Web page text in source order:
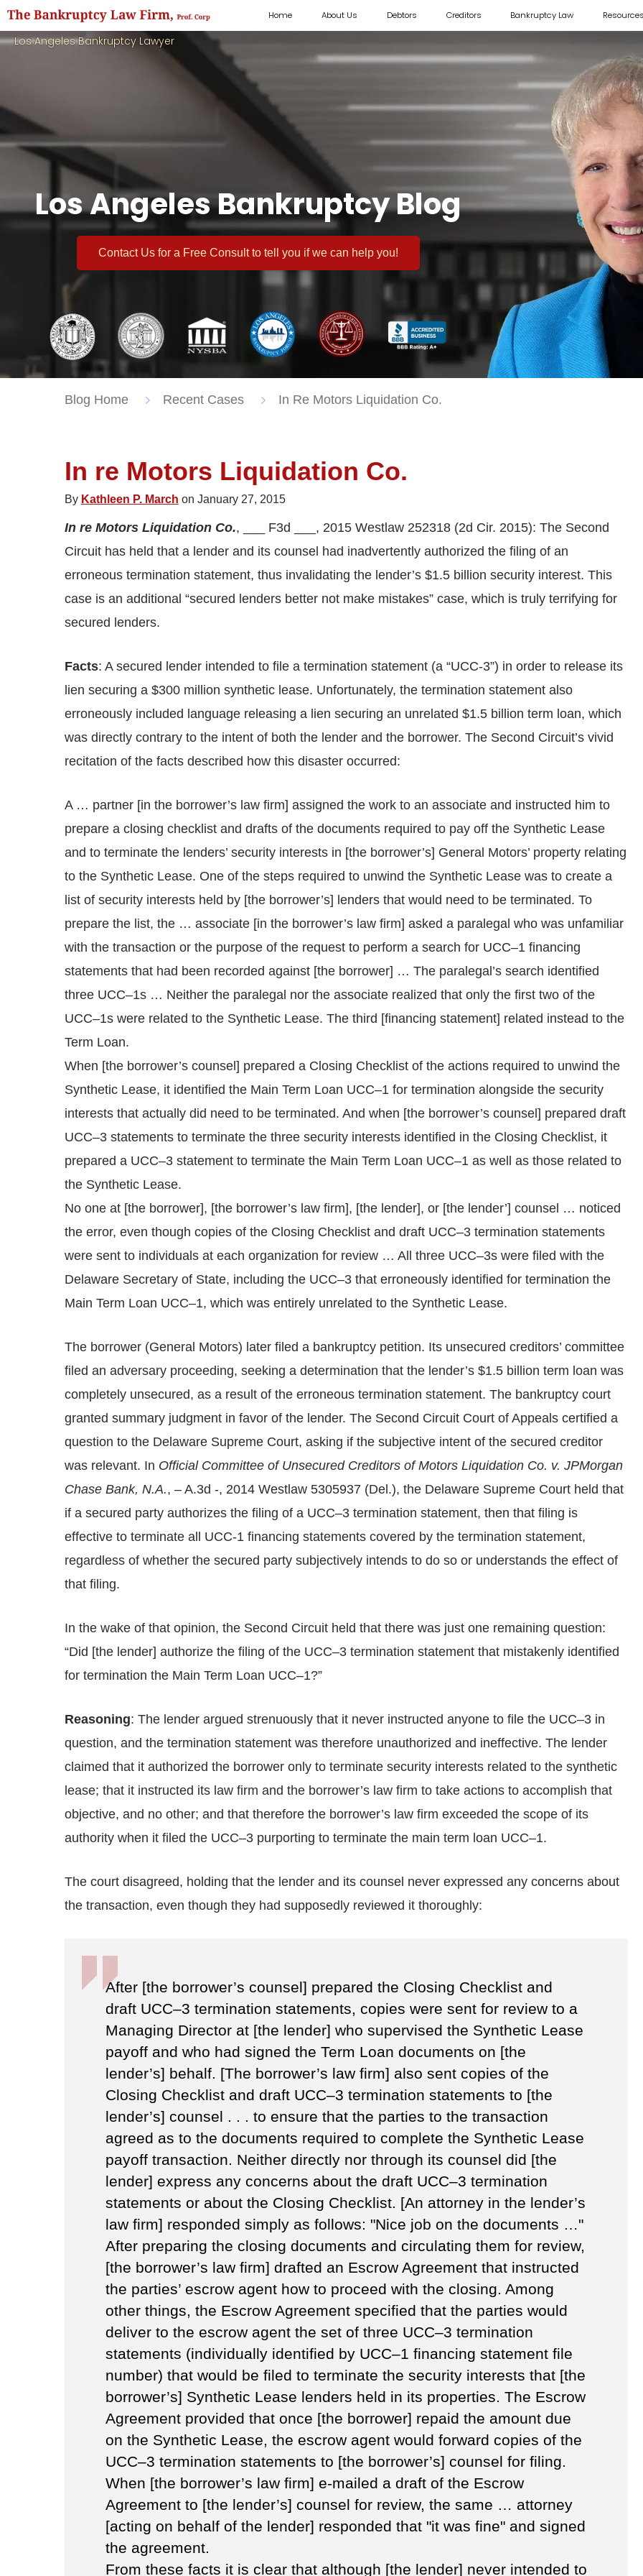
Home About Us Debtors Creditors Bankruptcy Law Resources
Los Angeles Bankruptcy Lawyer
Los Angeles Bankruptcy Blog
Contact Us for a Free Consultto tell you if we can help you!
Blog Home Recent Cases In Re Motors Liquidation Co.
In re Motors Liquidation Co.
By Kathleen P. March on January 27, 2015
In re Motors Liquidation Co., ___ F3d ___, 2015 Westlaw 252318 (2d Cir. 2015): The Second
Circuit has held that a lender and its counsel had inadvertently authorized the filing of an
erroneous termination statement, thus invalidating the lender’s $1.5 billion security interest. This
case is an additional “secured lenders better not make mistakes” case, which is truly terrifying for
secured lenders.
Facts: A secured lender intended to file a termination statement (a “UCC-3”) in order to release its
lien securing a $300 million synthetic lease. Unfortunately, the termination statement also
erroneously included language releasing a lien securing an unrelated $1.5 billion term loan, which
was directly contrary to the intent of both the lender and the borrower. The Second Circuit’s vivid
recitation of the facts described how this disaster occurred:
A … partner [in the borrower’s law firm] assigned the work to an associate and instructed him to
prepare a closing checklist and drafts of the documents required to pay off the Synthetic Lease
and to terminate the lenders’ security interests in [the borrower’s] General Motors’ property relating
to the Synthetic Lease. One of the steps required to unwind the Synthetic Lease was to create a
list of security interests held by [the borrower’s] lenders that would need to be terminated. To
prepare the list, the … associate [in the borrower’s law firm] asked a paralegal who was unfamiliar
with the transaction or the purpose of the request to perform a search for UCC–1 financing
statements that had been recorded against [the borrower] … The paralegal’s search identified
three UCC–1s … Neither the paralegal nor the associate realized that only the first two of the
UCC–1s were related to the Synthetic Lease. The third [financing statement] related instead to the
Term Loan.
When [the borrower’s counsel] prepared a Closing Checklist of the actions required to unwind the
Synthetic Lease, it identified the Main Term Loan UCC–1 for termination alongside the security
interests that actually did need to be terminated. And when [the borrower’s counsel] prepared draft
UCC–3 statements to terminate the three security interests identified in the Closing Checklist, it
prepared a UCC–3 statement to terminate the Main Term Loan UCC–1 as well as those related to
the Synthetic Lease.
No one at [the borrower], [the borrower’s law firm], [the lender], or [the lender’] counsel … noticed
the error, even though copies of the Closing Checklist and draft UCC–3 termination statements
were sent to individuals at each organization for review … All three UCC–3s were filed with the
Delaware Secretary of State, including the UCC–3 that erroneously identified for termination the
Main Term Loan UCC–1, which was entirely unrelated to the Synthetic Lease.
The borrower (General Motors) later filed a bankruptcy petition. Its unsecured creditors’ committee
filed an adversary proceeding, seeking a determination that the lender’s $1.5 billion term loan was
completely unsecured, as a result of the erroneous termination statement. The bankruptcy court
granted summary judgment in favor of the lender. The Second Circuit Court of Appeals certified a
question to the Delaware Supreme Court, asking if the subjective intent of the secured creditor
was relevant. In Official Committee of Unsecured Creditors of Motors Liquidation Co. v. JPMorgan
Chase Bank, N.A., – A.3d -, 2014 Westlaw 5305937 (Del.), the Delaware Supreme Court held that
if a secured party authorizes the filing of a UCC–3 termination statement, then that filing is
effective to terminate all UCC-1 financing statements covered by the termination statement,
regardless of whether the secured party subjectively intends to do so or understands the effect of
that filing.
In the wake of that opinion, the Second Circuit held that there was just one remaining question:
“Did [the lender] authorize the filing of the UCC–3 termination statement that mistakenly identified
for termination the Main Term Loan UCC–1?”
Reasoning: The lender argued strenuously that it never instructed anyone to file the UCC–3 in
question, and the termination statement was therefore unauthorized and ineffective. The lender
claimed that it authorized the borrower only to terminate security interests related to the synthetic
lease; that it instructed its law firm and the borrower’s law firm to take actions to accomplish that
objective, and no other; and that therefore the borrower’s law firm exceeded the scope of its
authority when it filed the UCC–3 purporting to terminate the main term loan UCC–1.
The court disagreed, holding that the lender and its counsel never expressed any concerns about
the transaction, even though they had supposedly reviewed it thoroughly:
After [the borrower’s counsel] prepared the Closing Checklist and
draft UCC–3 termination statements, copies were sent for review to a
Managing Director at [the lender] who supervised the Synthetic Lease
payoff and who had signed the Term Loan documents on [the
lender’s] behalf. [The borrower’s law firm] also sent copies of the
Closing Checklist and draft UCC–3 termination statements to [the
lender’s] counsel . . . to ensure that the parties to the transaction
agreed as to the documents required to complete the Synthetic Lease
payoff transaction. Neither directly nor through its counsel did [the
lender] express any concerns about the draft UCC–3 termination
statements or about the Closing Checklist. [An attorney in the lender’s
law firm] responded simply as follows: "Nice job on the documents …"
After preparing the closing documents and circulating them for review,
[the borrower’s law firm] drafted an Escrow Agreement that instructed
the parties’ escrow agent how to proceed with the closing. Among
other things, the Escrow Agreement specified that the parties would
deliver to the escrow agent the set of three UCC–3 termination
statements (individually identified by UCC–1 financing statement file
number) that would be filed to terminate the security interests that [the
borrower’s] Synthetic Lease lenders held in its properties. The Escrow
Agreement provided that once [the borrower] repaid the amount due
on the Synthetic Lease, the escrow agent would forward copies of the
UCC–3 termination statements to [the borrower’s] counsel for filing.
When [the borrower’s law firm] e-mailed a draft of the Escrow
Agreement to [the lender’s] counsel for review, the same … attorney
[acting on behalf of the lender] responded that "it was fine" and signed
the agreement.
From these facts it is clear that although [the lender] never intended to